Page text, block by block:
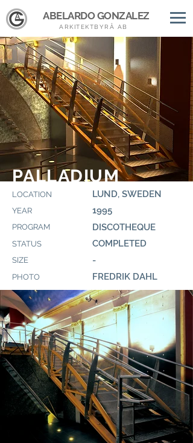
ABELARDO GONZALEZ
ARKITEKTBYRÅ AB
PALLADIUM
LOCATION
YEAR
PROGRAM
STATUS
SIZE
PHOTO
LUND, SWEDEN
1995
DISCOTHEQUE
COMPLETED
-
FREDRIK DAHL